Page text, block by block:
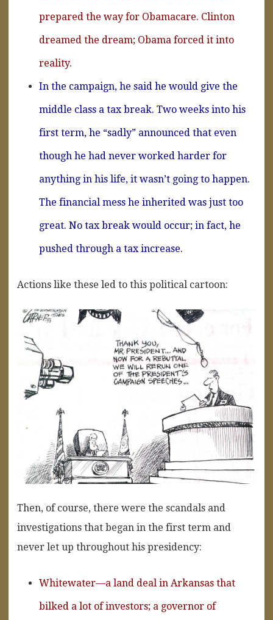
prepared the way for Obamacare. Clinton
dreamed the dream; Obama forced it into
reality.
In the campaign, he said he would give the
middle class a tax break. Two weeks into his
first term, he “sadly” announced that even
though he had never worked harder for
anything in his life, it wasn’t going to happen.
The financial mess he inherited was just too
great. No tax break would occur; in fact, he
pushed through a tax increase.
Actions like these led to this political cartoon:
Then, of course, there were the scandals and
investigations that began in the first term and
never let up throughout his presidency:
Whitewater—a land deal in Arkansas that
bilked a lot of investors; a governor of